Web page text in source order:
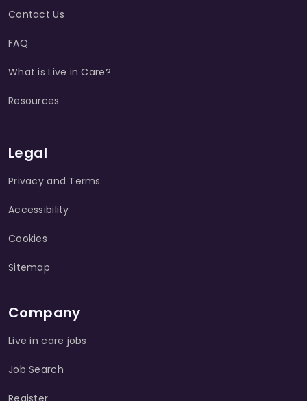
Contact Us
FAQ
What is Live in Care?
Resources
Legal
Privacy and Terms
Accessibility
Cookies
Sitemap
Company
Live in care jobs
Job Search